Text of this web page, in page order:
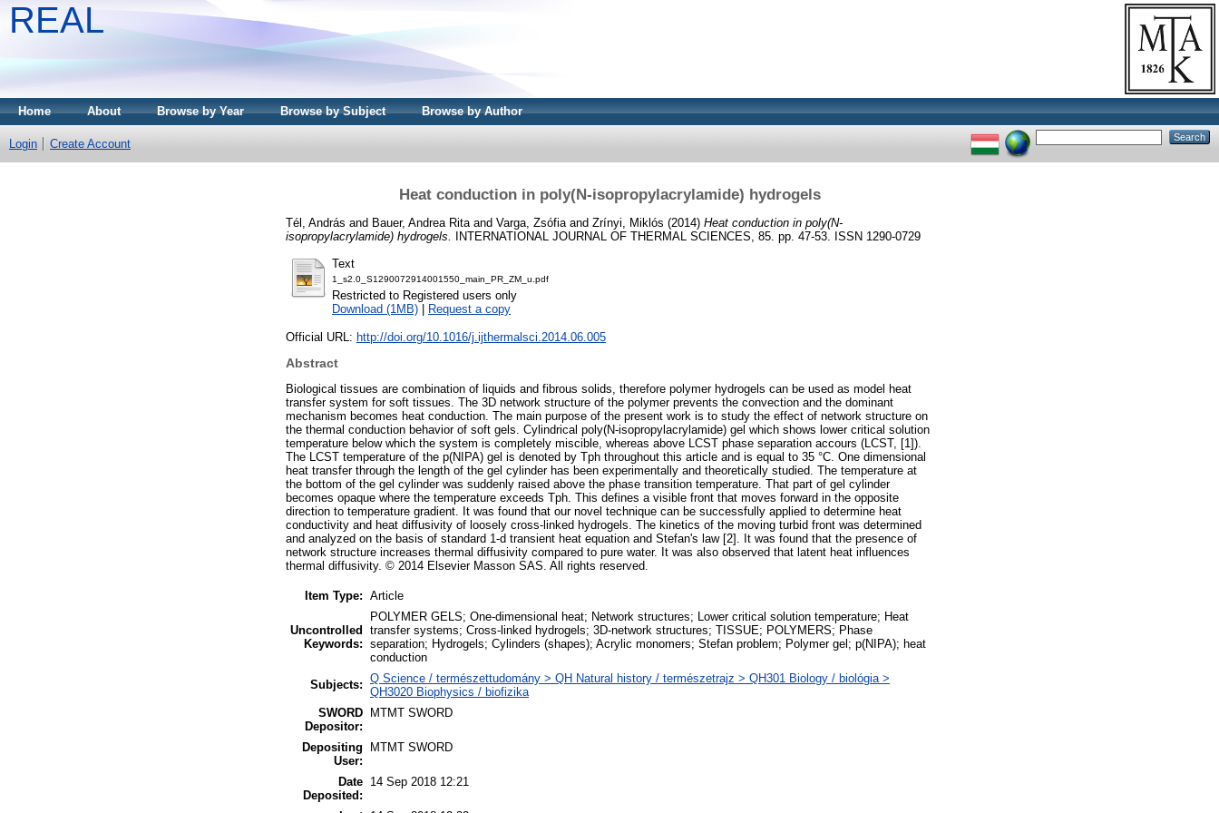
REAL
Home About Browse by Year Browse by Subject Browse by Author
Login Create Account
Heat conduction in poly(N-isopropylacrylamide) hydrogels
Tél, András and Bauer, Andrea Rita and Varga, Zsófia and Zrínyi, Miklós (2014) Heat conduction in poly(N-
isopropylacrylamide) hydrogels.
INTERNATIONAL JOURNAL OF THERMAL SCIENCES, 85. pp. 47-53. ISSN 1290-0729
Text
1_s2.0_S1290072914001550_main_PR_ZM_u.pdf
Restricted to Registered users only
Download (1MB)
Request a copy
Official URL: http://doi.org/10.1016/j.ijthermalsci.2014.06.005
Abstract
Biological tissues are combination of liquids and fibrous solids, therefore polymer hydrogels can be used as model heat
transfer system for soft tissues. The 3D network structure of the polymer prevents the convection and the dominant
mechanism becomes heat conduction. The main purpose of the present work is to study the effect of network structure on
the thermal conduction behavior of soft gels. Cylindrical poly(N-isopropylacrylamide) gel which shows lower critical solution
temperature below which the system is completely miscible, whereas above LCST phase separation accours (LCST, [1]).
The LCST temperature of the p(NIPA) gel is denoted by Tph throughout this article and is equal to 35 °C. One dimensional
heat transfer through the length of the gel cylinder has been experimentally and theoretically studied. The temperature at
the bottom of the gel cylinder was suddenly raised above the phase transition temperature. That part of gel cylinder
becomes opaque where the temperature exceeds Tph. This defines a visible front that moves forward in the opposite
direction to temperature gradient. It was found that our novel technique can be successfully applied to determine heat
conductivity and heat diffusivity of loosely cross-linked hydrogels. The kinetics of the moving turbid front was determined
and analyzed on the basis of standard 1-d transient heat equation and Stefan's law [2]. It was found that the presence of
network structure increases thermal diffusivity compared to pure water. It was also observed that latent heat influences
thermal diffusivity. © 2014 Elsevier Masson SAS. All rights reserved.
Item Type: Article
Uncontrolled
Keywords:
POLYMER GELS; One-dimensional heat; Network structures; Lower critical solution temperature; Heat
transfer systems; Cross-linked hydrogels; 3D-network structures; TISSUE; POLYMERS; Phase
separation; Hydrogels; Cylinders (shapes); Acrylic monomers; Stefan problem; Polymer gel; p(NIPA); heat
conduction
Subjects: Q Science / természettudomány > QH Natural history / természetrajz > QH301 Biology / biológia >
QH3020 Biophysics / biofizika
SWORD
Depositor:
MTMT SWORD
Depositing
User:
MTMT SWORD
Date
Deposited:
14 Sep 2018 12:21